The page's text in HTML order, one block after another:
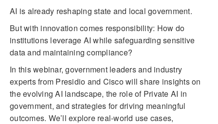
AI is already reshaping state and local government.
But with innovation comes responsibility: How do
institutions leverage AI while safeguarding sensitive
data and maintaining compliance?
In this webinar, government leaders and industry
experts from Presidio and Cisco will share insights on
the evolving AI landscape, the role of Private AI in
government, and strategies for driving meaningful
outcomes. We’ll explore real-world use cases,